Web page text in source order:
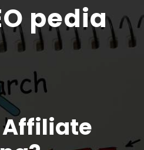
pedia
Affiliate